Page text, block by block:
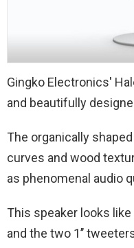
Gingko Electronics'
and beautifully
The organically
curves and wood
as phenomenal audio
This speaker looks
and the two 1’’